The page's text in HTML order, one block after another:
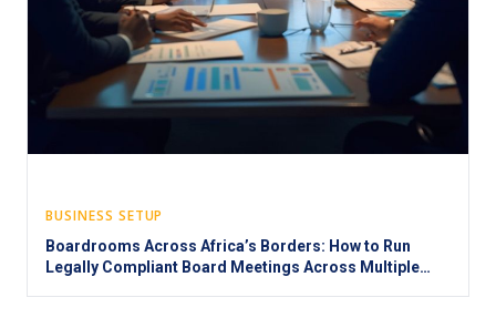
BUSINESS SETUP
Boardrooms Across Africa’s Borders: How to Run
Legally Compliant Board Meetings Across Multiple